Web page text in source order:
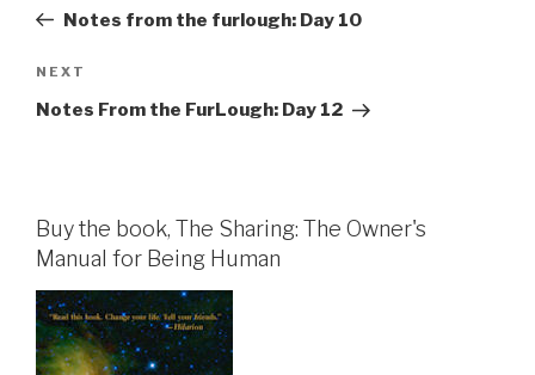
PostNotes from the furlough: Day 10
Next
Post
NEXT
Notes From the FurLough: Day 12
Buy the book, The Sharing: The Owner's
Manual for Being Human